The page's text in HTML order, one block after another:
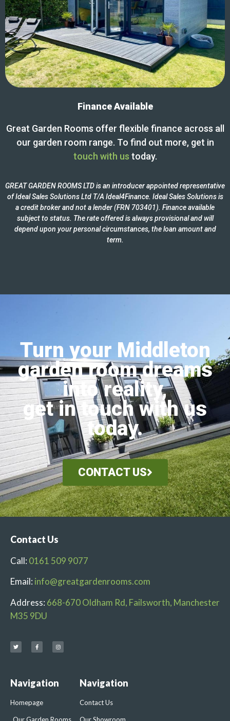
Finance Available
Great Garden Rooms offer flexible finance across all
our garden room range. To find out more, get in
touch with us today.
GREAT GARDEN ROOMS LTD is an introducer appointed representative
of Ideal Sales Solutions Ltd T/A Ideal4Finance. Ideal Sales Solutions is
a credit broker and not a lender (FRN 703401). Finance available
subject to status. The rate offered is always provisional and will
depend upon your personal circumstances, the loan amount and
term.
Turn your Middleton
garden room dreams
into reality,
get in touch with us
today.
CONTACT US
Contact Us
Call: 0161 509 9077
Email: info@greatgardenrooms.com
Address: 668-670 Oldham Rd, Failsworth, Manchester
M35 9DU
Navigation
Homepage
Navigation
Contact Us